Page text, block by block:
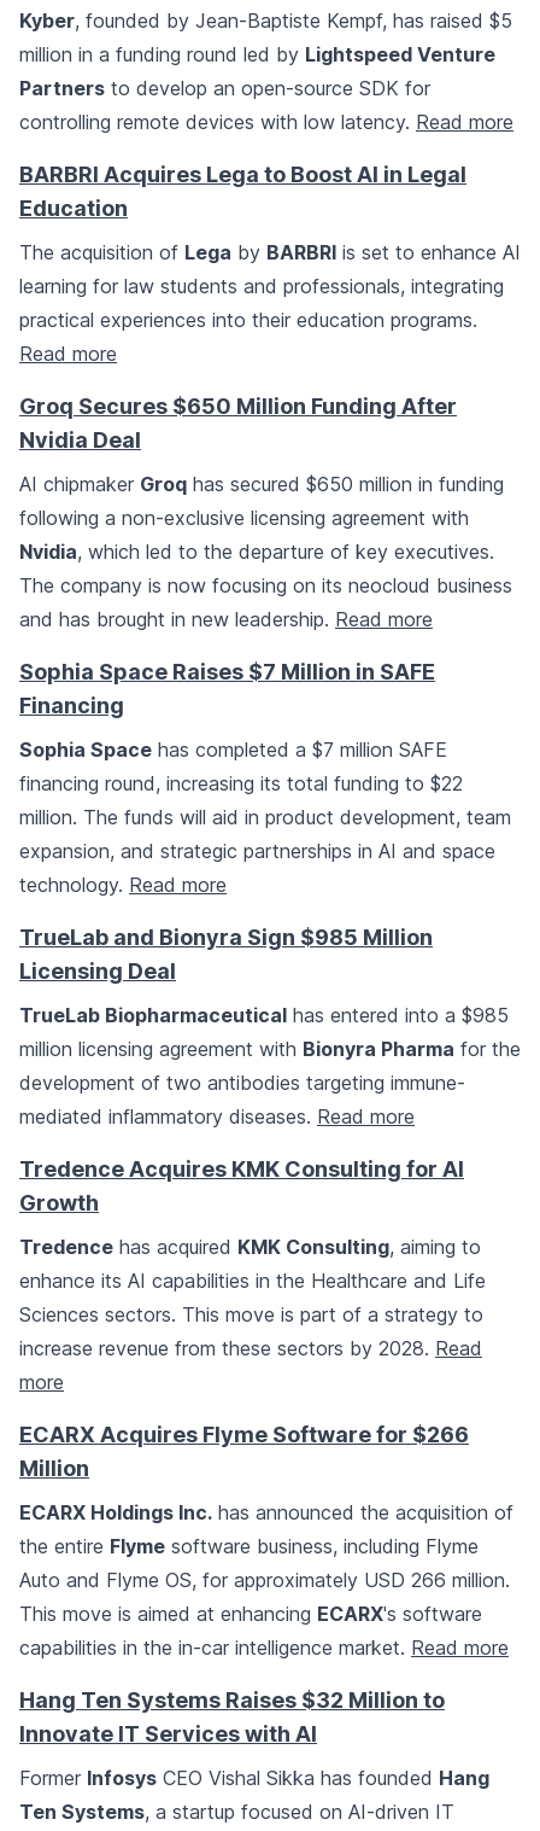
Kyber, founded by Jean-Baptiste Kempf, has raised $5
million in a funding round led by Lightspeed Venture
Partners to develop an open-source SDK for
controlling remote devices with low latency. Read more
BARBRI Acquires Lega to Boost AI in Legal
Education
The acquisition of Lega by BARBRI is set to enhance AI
learning for law students and professionals, integrating
practical experiences into their education programs.
Read more
Groq Secures $650 Million Funding After
Nvidia Deal
AI chipmaker Groq has secured $650 million in funding
following a non-exclusive licensing agreement with
Nvidia, which led to the departure of key executives.
The company is now focusing on its neocloud business
and has brought in new leadership. Read more
Sophia Space Raises $7 Million in SAFE
Financing
Sophia Space has completed a $7 million SAFE
financing round, increasing its total funding to $22
million. The funds will aid in product development, team
expansion, and strategic partnerships in AI and space
technology. Read more
TrueLab and Bionyra Sign $985 Million
Licensing Deal
TrueLab Biopharmaceutical has entered into a $985
million licensing agreement with Bionyra Pharma for the
development of two antibodies targeting immune-
mediated inflammatory diseases. Read more
Tredence Acquires KMK Consulting for AI
Growth
Tredence has acquired KMK Consulting, aiming to
enhance its AI capabilities in the Healthcare and Life
Sciences sectors. This move is part of a strategy to
increase revenue from these sectors by 2028. Read
more
ECARX Acquires Flyme Software for $266
Million
ECARX Holdings Inc. has announced the acquisition of
the entire Flyme software business, including Flyme
Auto and Flyme OS, for approximately USD 266 million.
This move is aimed at enhancing ECARX's software
capabilities in the in-car intelligence market. Read more
Hang Ten Systems Raises $32 Million to
Innovate IT Services with AI
Former Infosys CEO Vishal Sikka has founded Hang
Ten Systems, a startup focused on AI-driven IT